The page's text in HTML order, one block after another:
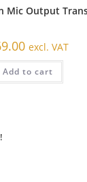
Mic Output
excl. VAT
Add to cart